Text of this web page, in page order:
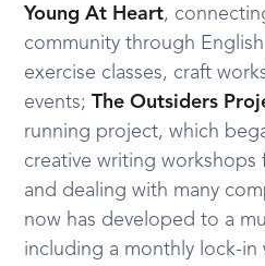
Young At Heart,
community through
exercise classes, craft
events;The Outsiders
running project, which
creative writing
and dealing with many
now has developed to a
including a monthly lock-in